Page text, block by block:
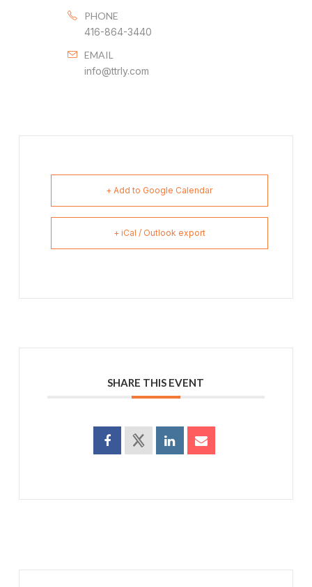
PHONE
416-864-3440
EMAIL
info@ttrly.com
+ Add to Google Calendar
+ iCal / Outlook export
SHARE THIS EVENT